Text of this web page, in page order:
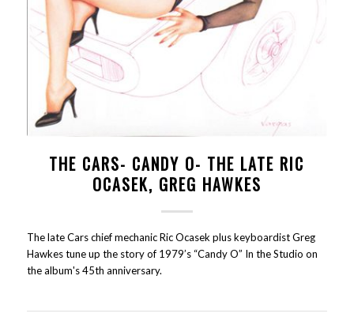
THE CARS- CANDY O- THE LATE RIC
OCASEK, GREG HAWKES
The late Cars chief mechanic Ric Ocasek plus keyboardist Greg
Hawkes tune up the story of 1979’s “Candy O” In the Studio on
the album's 45th anniversary.